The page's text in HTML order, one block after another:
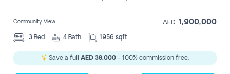
Community View AED 1,900,000
3 Bed 4 Bath 1956 sqft
Save a full AED 38,000 - 100% commission free.